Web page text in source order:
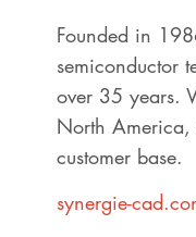
Founded in
semiconductor
over 35 years.
North America,
customer base.
synergie-